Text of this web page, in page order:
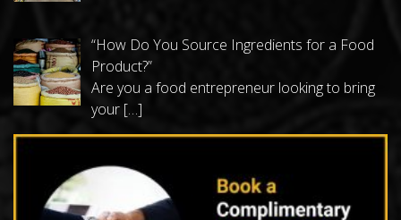
“How Do You Source Ingredients for a Food
Product?”
Are you a food entrepreneur looking to bring
your […]